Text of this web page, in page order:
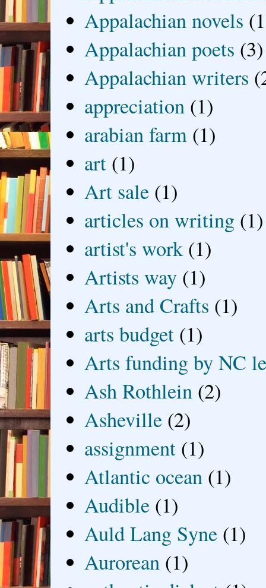
Appalachian novels
Appalachian poets (3)
Appalachian writers
appreciation (1)
arabian farm (1)
art (1)
Art sale (1)
articles on writing (1)
artist's work (1)
Artists way (1)
Arts and Crafts (1)
arts budget (1)
Arts funding by NC
Ash Rothlein (2)
Asheville (2)
assignment (1)
Atlantic ocean (1)
Audible (1)
Auld Lang Syne (1)
Aurorean (1)